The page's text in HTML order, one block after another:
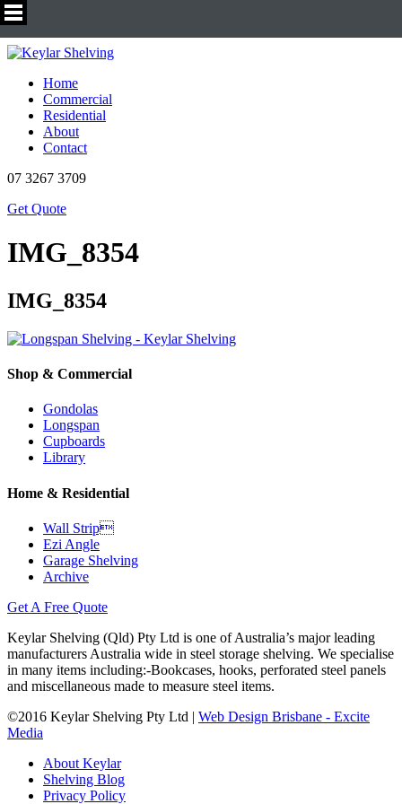
Home
Commercial
Residential
About
Contact
07 3267 3709
Get Quote
IMG_8354
IMG_8354
Shop & Commercial
Gondolas
Longspan
Cupboards
Library
Home & Residential
Wall Strip
Ezi Angle
Garage Shelving
Archive
Get A Free Quote
Keylar Shelving (Qld) Pty Ltd is one of Australia’s major leading
manufacturers Australia wide in steel storage shelving. We specialise
in many items including:-Bookcases, hooks, perforated steel panels
and miscellaneous made to measure steel items.
©2016 Keylar Shelving Pty Ltd | Web Design Brisbane - Excite
Media
About Keylar
Shelving Blog
Privacy Policy